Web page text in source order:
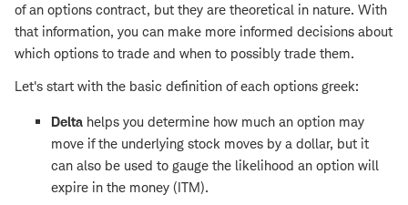
of an options contract, but they are theoretical in nature. With
that information, you can make more informed decisions about
which options to trade and when to possibly trade them.
Let's start with the basic definition of each options greek:
Delta helps you determine how much an option may
move if the underlying stock moves by a dollar, but it
can also be used to gauge the likelihood an option will
expire in the money (ITM).